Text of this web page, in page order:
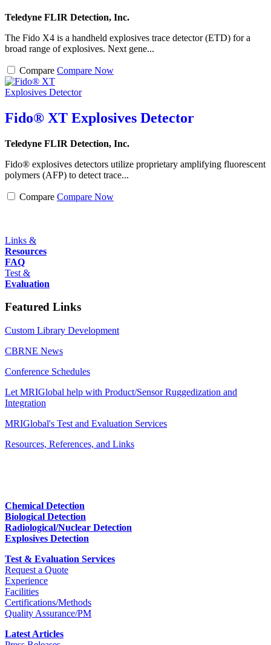
Teledyne FLIR Detection, Inc.
The Fido X4 is a handheld explosives trace detector (ETD) for a
broad range of explosives. Next gene...
Compare Compare Now
Fido® XT Explosives Detector
Teledyne FLIR Detection, Inc.
Fido® explosives detectors utilize proprietary amplifying fluorescent
polymers (AFP) to detect trace...
Compare Compare Now
Links &
Resources
FAQ
Test &
Evaluation
Featured Links
Custom Library Development
CBRNE News
Conference Schedules
Let MRIGlobal help with Product/Sensor Ruggedization and
Integration
MRIGlobal's Test and Evaluation Services
Resources, References, and Links
Chemical Detection
Biological Detection
Radiological/Nuclear Detection
Explosives Detection
Test & Evaluation Services
Request a Quote
Experience
Facilities
Certifications/Methods
Quality Assurance/PM
Latest Articles